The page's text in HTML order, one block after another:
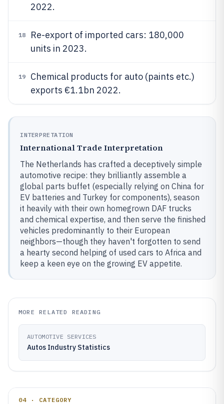
2022.
18
Re-export of imported cars: 180,000
units in 2023.
19
Chemical products for auto (paints etc.)
exports €1.1bn 2022.
INTERPRETATION
International Trade Interpretation
The Netherlands has crafted a deceptively simple
automotive recipe: they brilliantly assemble a
global parts buffet (especially relying on China for
EV batteries and Turkey for components), season
it heavily with their own homegrown DAF trucks
and chemical expertise, and then serve the finished
vehicles predominantly to their European
neighbors—though they haven't forgotten to send
a hearty second helping of used cars to Africa and
keep a keen eye on the growing EV appetite.
MORE RELATED READING
AUTOMOTIVE SERVICES
Autos Industry Statistics
04 · CATEGORY